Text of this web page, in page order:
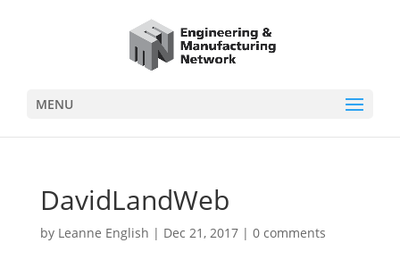
MENU
DavidLandWeb
by Leanne English | Dec 21, 2017| 0 comments